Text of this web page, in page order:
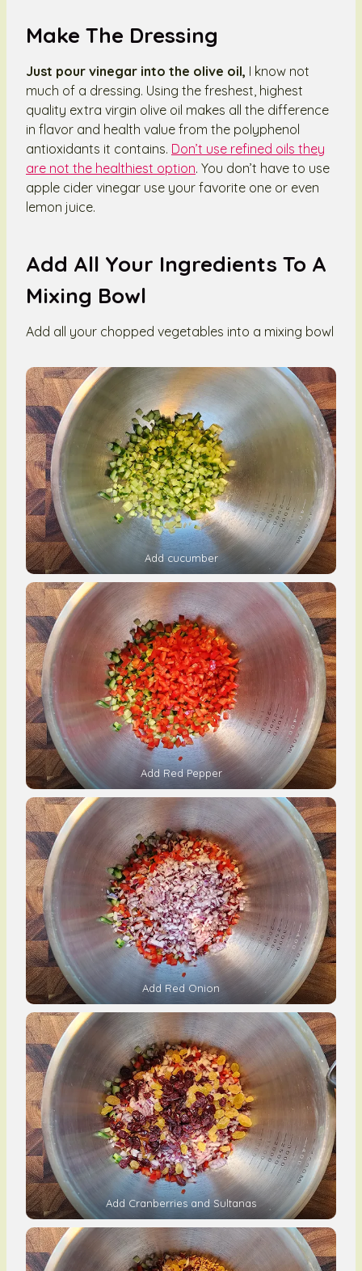
Make The Dressing
Just pour vinegar into the olive oil, I know not
much of a dressing. Using the freshest, highest
quality extra virgin olive oil makes all the difference
in flavor and health value from the polyphenol
antioxidants it contains. Don’t use refined oils they
are not the healthiest option. You don’t have to use
apple cider vinegar use your favorite one or even
lemon juice.
Add All Your Ingredients To A
Mixing Bowl
Add all your chopped vegetables into a mixing bowl
Add cucumber
Add Red Pepper
Add Red Onion
Add Cranberries and Sultanas